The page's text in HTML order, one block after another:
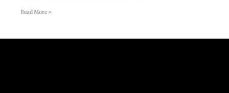
Read More »